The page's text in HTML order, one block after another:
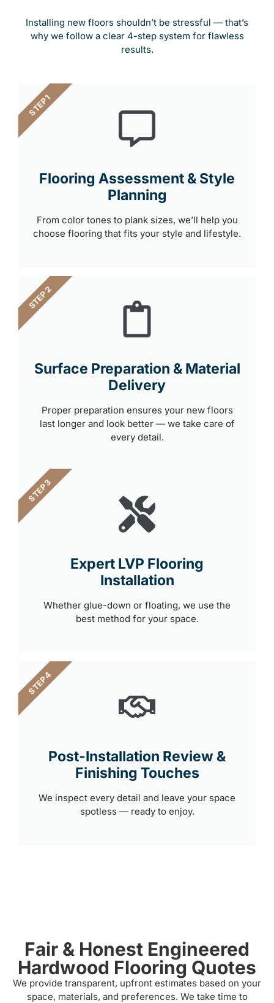
Installing new floors shouldn’t be stressful — that’s
why we follow a clear 4-step system for flawless
results.
Flooring Assessment & Style
Planning
From color tones to plank sizes, we’ll help you
choose flooring that fits your style and lifestyle.
STEP 1
Surface Preparation & Material
Delivery
Proper preparation ensures your new floors
last longer and look better — we take care of
every detail.
STEP 2
Expert LVP Flooring
Installation
Whether glue-down or floating, we use the
best method for your space.
STEP 3
Post-Installation Review &
Finishing Touches
We inspect every detail and leave your space
spotless — ready to enjoy.
STEP 4
Fair & Honest Engineered
Hardwood Flooring Quotes
We provide transparent, upfront estimates based on your
space, materials, and preferences. We take time to